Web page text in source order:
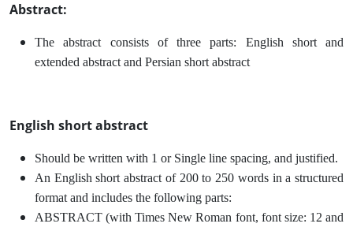
Abstract:
The abstract consists of three parts: English short and
extended abstract and Persian short abstract
English short abstract
Should be written with 1 or Single line spacing, and justified.
An English short abstract of 200 to 250 words in a structured
format and includes the following parts:
ABSTRACT (with Times New Roman font, font size: 12 and